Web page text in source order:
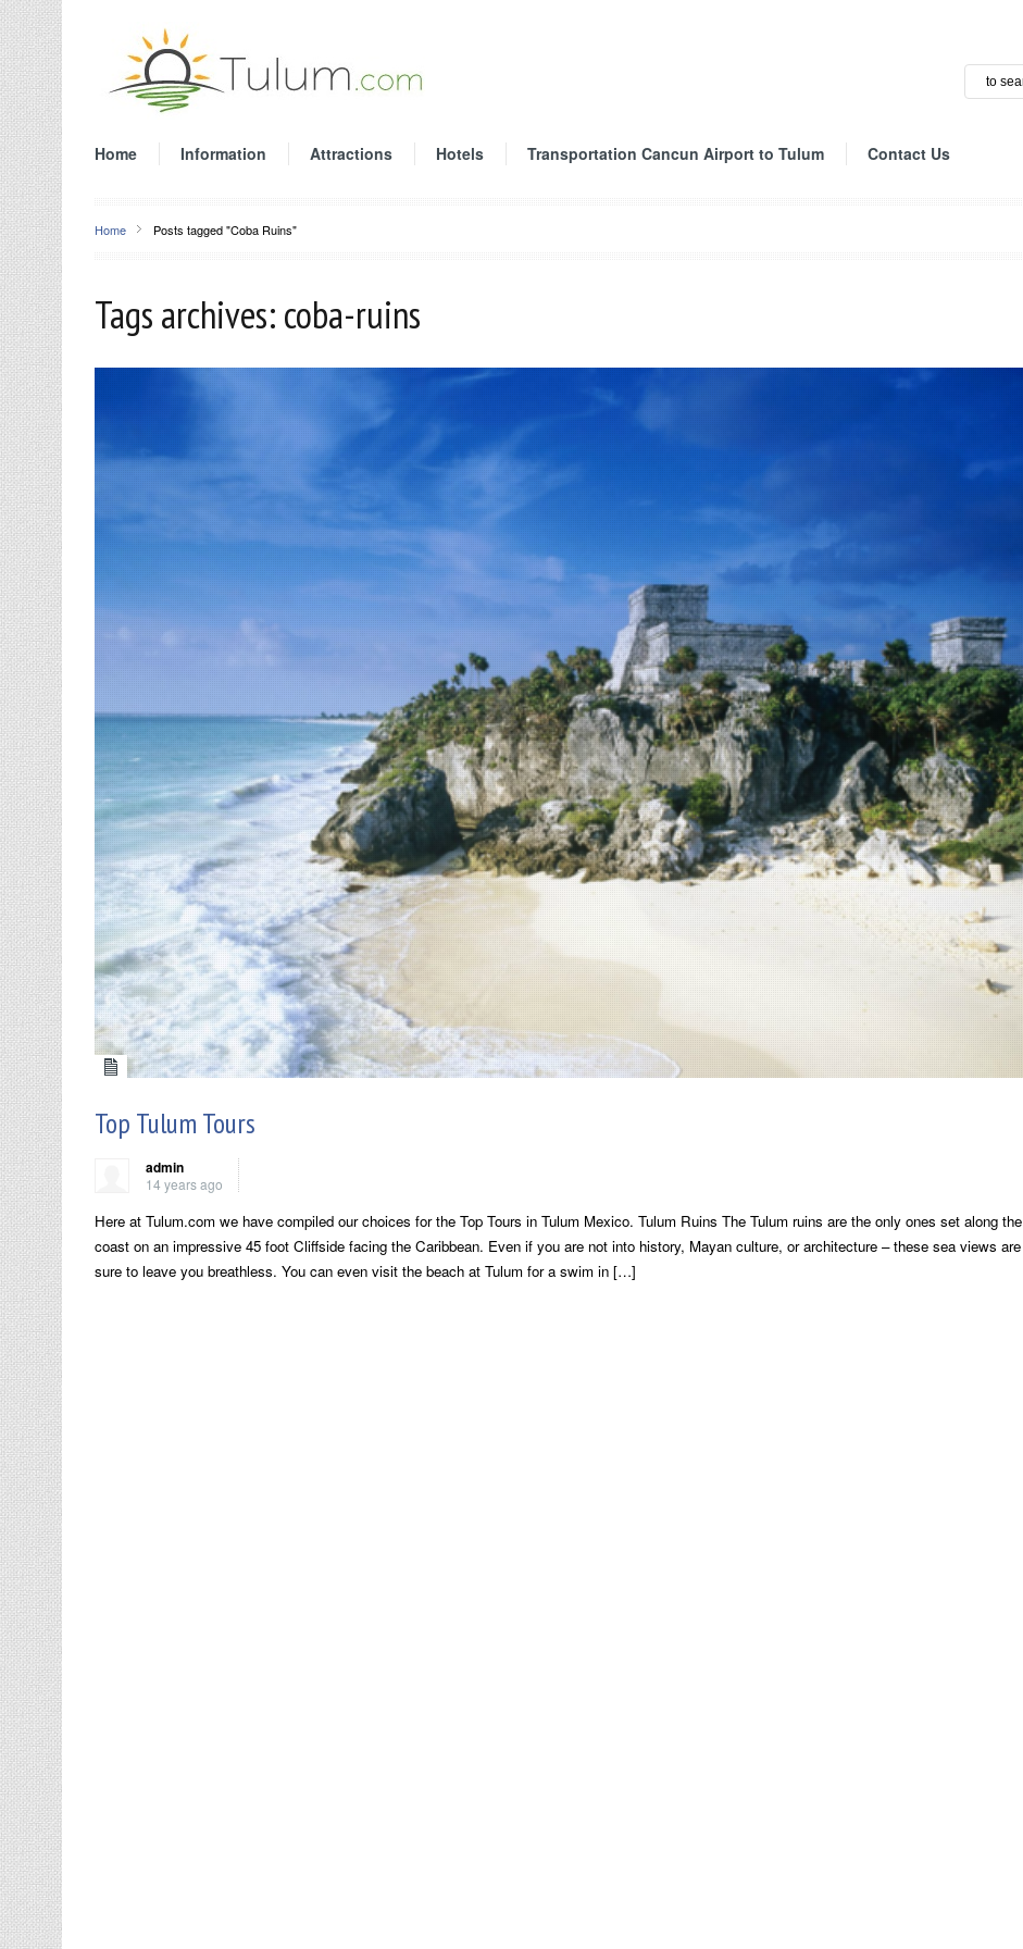
Home Information Attractions Hotels Transportation Cancun Airport to Tulum Contact Us
Home Posts tagged "Coba Ruins"
Tags archives: coba-ruins
Top Tulum Tours
admin
14 years ago
Here at Tulum.com we have compiled our choices for the Top Tours in Tulum Mexico. Tulum Ruins The Tulum ruins are the only ones set along the
coast on an impressive 45 foot Cliffside facing the Caribbean. Even if you are not into history, Mayan culture, or architecture – these sea views are
sure to leave you breathless. You can even visit the beach at Tulum for a swim in […]